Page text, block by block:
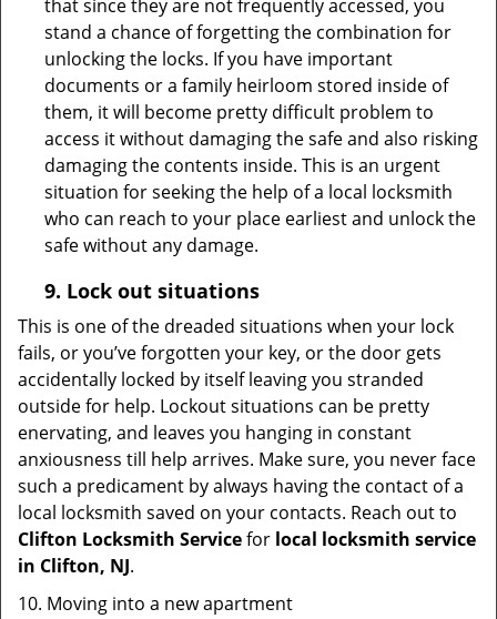
that since they are not frequently accessed, you
stand a chance of forgetting the combination for
unlocking the locks. If you have important
documents or a family heirloom stored inside of
them, it will become pretty difficult problem to
access it without damaging the safe and also risking
damaging the contents inside. This is an urgent
situation for seeking the help of a local locksmith
who can reach to your place earliest and unlock the
safe without any damage.
9. Lock out situations
This is one of the dreaded situations when your lock
fails, or you’ve forgotten your key, or the door gets
accidentally locked by itself leaving you stranded
outside for help. Lockout situations can be pretty
enervating, and leaves you hanging in constant
anxiousness till help arrives. Make sure, you never face
such a predicament by always having the contact of a
local locksmith saved on your contacts. Reach out to
Clifton Locksmith Servicefor local locksmith service
in Clifton, NJ.
10. Moving into a new apartment